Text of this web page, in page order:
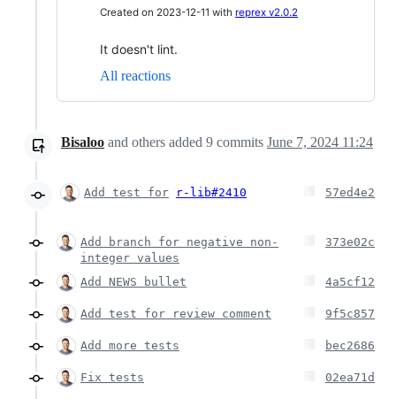
Created on 2023-12-11 with reprex v2.0.2
It doesn't lint.
All reactions
Bisaloo and others added 9 commits June 7, 2024 11:24
Add test for r-lib#2410 57ed4e2
Add branch for negative non-
integer values
373e02c
Add NEWS bullet 4a5cf12
Add test for review comment 9f5c857
Add more tests bec2686
Fix tests 02ea71d